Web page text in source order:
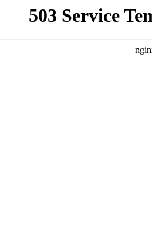
503 Service